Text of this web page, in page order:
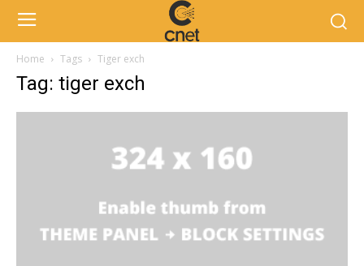
Home Tags Tiger exch
Tag: tiger exch